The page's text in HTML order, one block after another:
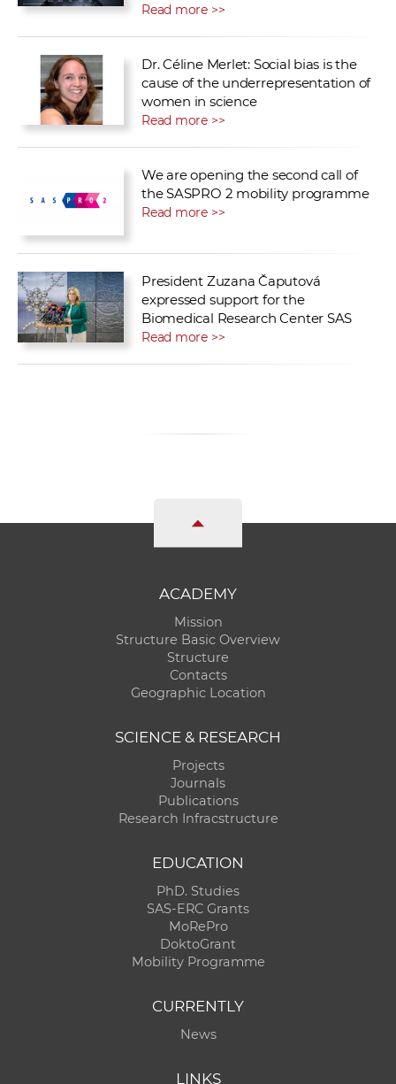
Read more >>
Dr. Céline Merlet: Social bias is the
cause of the underrepresentation of
women in science
Read more >>
We are opening the second call of
the SASPRO 2 mobility programme
Read more >>
President Zuzana Čaputová
expressed support for the
Biomedical Research Center SAS
Read more >>
ACADEMY
Mission
Structure Basic Overview
Structure
Contacts
Geographic Location
SCIENCE & RESEARCH
Projects
Journals
Publications
Research Infracstructure
EDUCATION
PhD. Studies
SAS-ERC Grants
MoRePro
DoktoGrant
Mobility Programme
CURRENTLY
News
LINKS